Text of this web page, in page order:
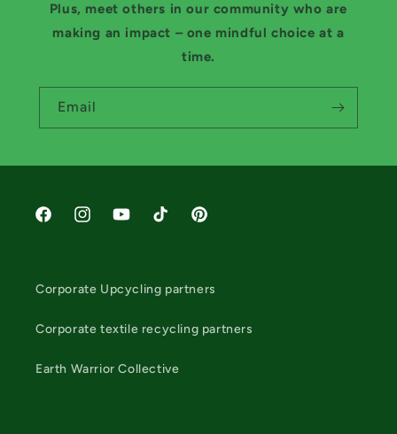
Plus, meet others in our community who are
making an impact – one mindful choice at a
time.
Email
FacebookInstagramYouTubeTikTok Pinterest
Corporate Upcycling partners
Corporate textile recycling partners
Earth Warrior Collective